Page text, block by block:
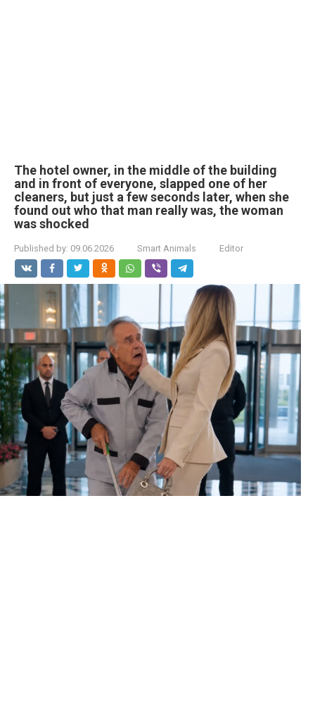
The hotel owner, in the middle of the building
and in front of everyone, slapped one of her
cleaners, but just a few seconds later, when she
found out who that man really was, the woman
was shocked
Published by: 09.06.2026 Smart Animals Editor